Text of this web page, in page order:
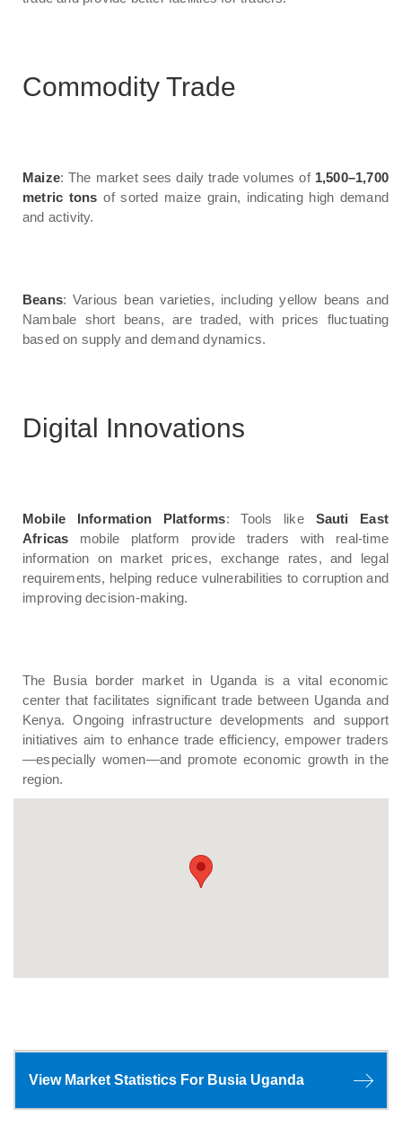
Commodity Trade
Maize: The market sees daily trade volumes of 1,500–1,700
metric tons of sorted maize grain, indicating high demand
and activity.
Beans: Various bean varieties, including yellow beans and
Nambale short beans, are traded, with prices fluctuating
based on supply and demand dynamics.
Digital Innovations
Mobile Information Platforms: Tools like Sauti East
Africas mobile platform provide traders with real-time
information on market prices, exchange rates, and legal
requirements, helping reduce vulnerabilities to corruption and
improving decision-making.
The Busia border market in Uganda is a vital economic
center that facilitates significant trade between Uganda and
Kenya. Ongoing infrastructure developments and support
initiatives aim to enhance trade efficiency, empower traders
—especially women—and promote economic growth in the
region.
View Market Statistics For Busia Uganda